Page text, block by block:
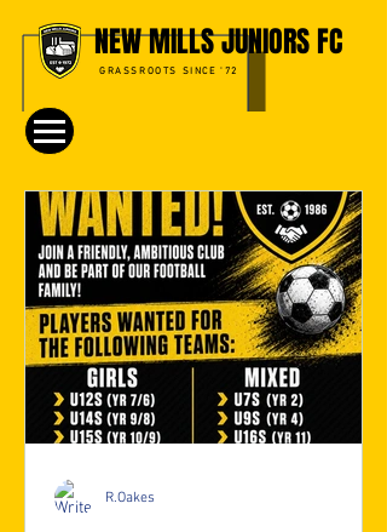
NEW MILLS JUNIORS FC
GRASSROOTS SINCE '72
R.Oakes